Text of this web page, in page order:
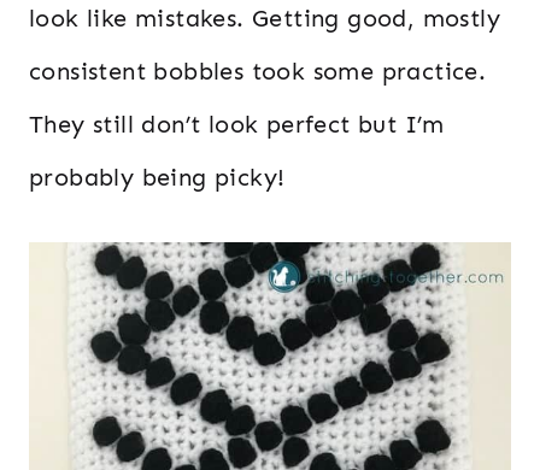
look like mistakes. Getting good, mostly
consistent bobbles took some practice.
They still don’t look perfect but I’m
probably being picky!